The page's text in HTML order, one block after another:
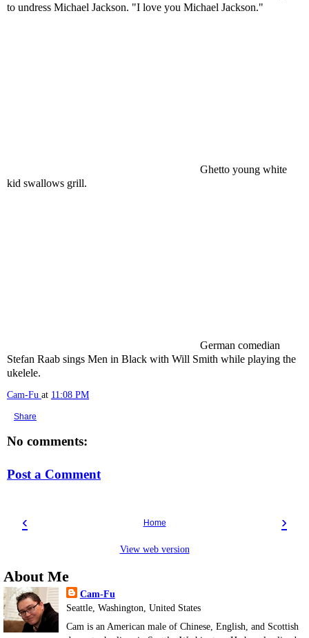
to undress Michael Jackson. "I love you Michael Jackson."
Ghetto young white
kid swallows grill.
German comedian
Stefan Raab sings Men in Black with Will Smith while playing the
ukelele.
Cam-Fu at 11:08 PM
Share
No comments:
Post a Comment
‹ ›
Home
View web version
About Me
Cam-Fu
Seattle, Washington, United States
Cam is an American male of Chinese, English, and Scottish